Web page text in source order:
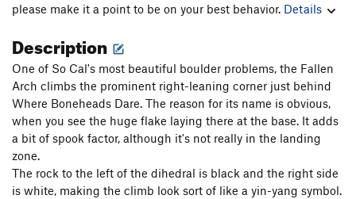
please make it a point to be on your best behavior. Details
Description
One of So Cal's most beautiful boulder problems, the Fallen
Arch climbs the prominent right-leaning corner just behind
Where Boneheads Dare. The reason for its name is obvious,
when you see the huge flake laying there at the base. It adds
a bit of spook factor, although it's not really in the landing
zone.
The rock to the left of the dihedral is black and the right side
is white, making the climb look sort of like a yin-yang symbol.